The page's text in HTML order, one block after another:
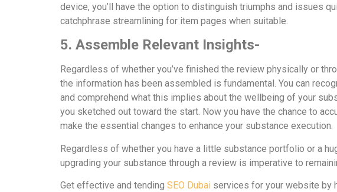
device, you’ll have the option to distinguish triumphs and issues
catchphrase streamlining for item pages when suitable.
5. Assemble Relevant Insights-
Regardless of whether you’ve finished the review physically or
the information has been assembled is fundamental. You can
and comprehend what this implies about the wellbeing of your
you sketched out toward the start. Now you have the chance to
make the essential changes to enhance your substance execution.
Regardless of whether you have a little substance portfolio or a
upgrading your substance through a review is imperative to
Get effective and tending SEO Dubai services for your website by